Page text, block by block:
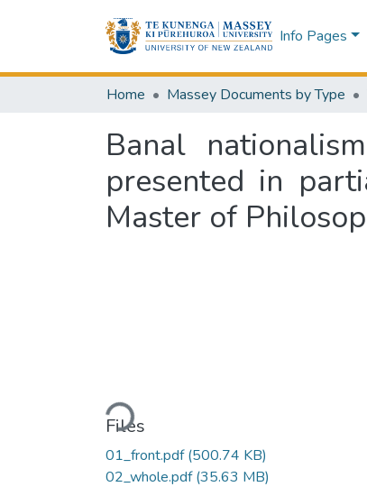
Info Pages
Home Massey Documents by Type
Banal
presented in
Master of
Loading...
Files
01_front.pdf(500.74 KB)
02_whole.pdf(35.63 MB)